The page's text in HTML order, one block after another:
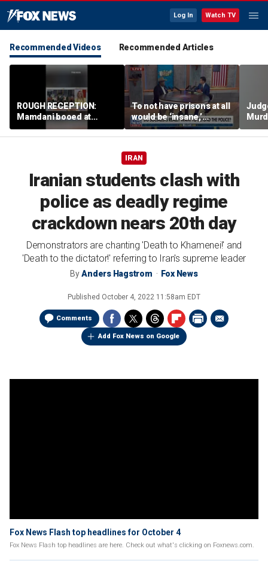
Log In Watch TV
Recommended Videos Recommended Articles
ROUGH RECEPTION:
Mamdani booed at
Staten Island event
To not have prisons at all
would be ‘insane,’
community organizer
says
clerk
IRAN
Iranian students clash with
police as deadly regime
crackdown nears 20th day
Demonstrators are chanting 'Death to Khamenei!' and
'Death to the dictator!' referring to Iran's supreme leader
ByAnders Hagstrom Fox News
Published October 4, 2022 11:58am EDT
Comments
Add Fox News on Google
Fox News Flash top headlines for October 4
Fox News Flash top headlines are here. Check out what's clicking on Foxnews.com.